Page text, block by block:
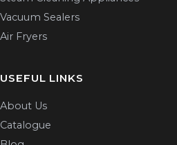
Vacuum Sealers
Air Fryers
USEFUL LINKS
About Us
Catalogue